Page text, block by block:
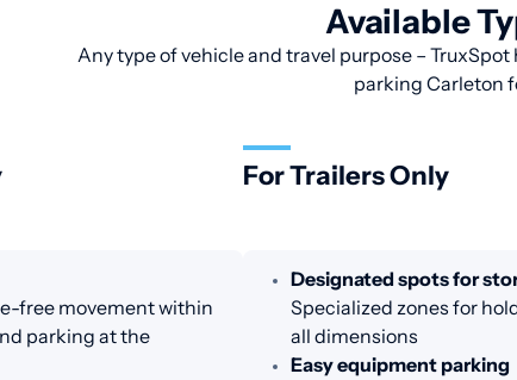
Available
Any type of vehicle and travel purpose –
parking Carleton
free movement within
parking at the
For Trailers Only
Designated spots for
Specialized zones for
all dimensions
Easy equipment parking